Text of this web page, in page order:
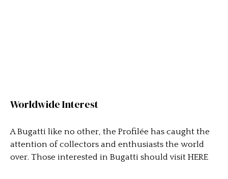
Worldwide Interest
A Bugatti like no other, the Profilée has caught the
attention of collectors and enthusiasts the world
over. Those interested in Bugatti should visit HERE